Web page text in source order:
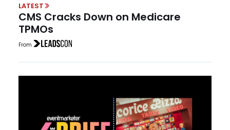
LATEST
CMS Cracks Down on Medicare
TPMOs
From